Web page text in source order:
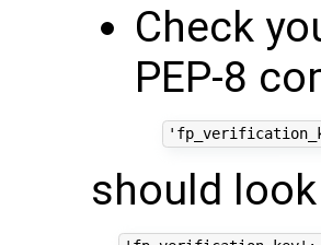
Check
PEP-8
should